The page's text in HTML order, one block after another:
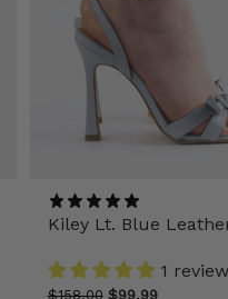
Kiley Lt. Blue
1 review
$158.00 $99.99